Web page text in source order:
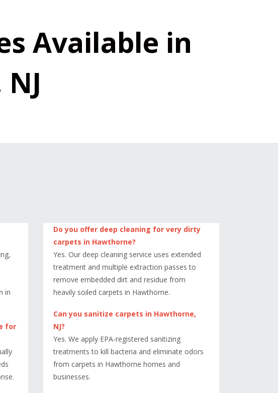
Available in
in
for
Do you offer deep cleaning for very dirty
carpets in Hawthorne?
Yes. Our deep cleaning service uses extended
treatment and multiple extraction passes to
remove embedded dirt and residue from
heavily soiled carpets in Hawthorne.
Can you sanitize carpets in Hawthorne,
NJ?
Yes. We apply EPA-registered sanitizing
treatments to kill bacteria and eliminate odors
from carpets in Hawthorne homes and
businesses.